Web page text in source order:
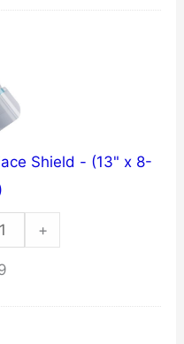
Shield - (13" x 8-
+